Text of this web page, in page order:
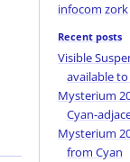
infocom zork
Recent posts
Visible
available
Mysterium
Cyan-
Mysterium
from Cyan